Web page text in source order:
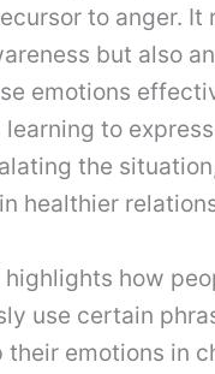
to anger. It
but also
emotions
learning to
the
healthier
highlights how
use certain
their emotions in